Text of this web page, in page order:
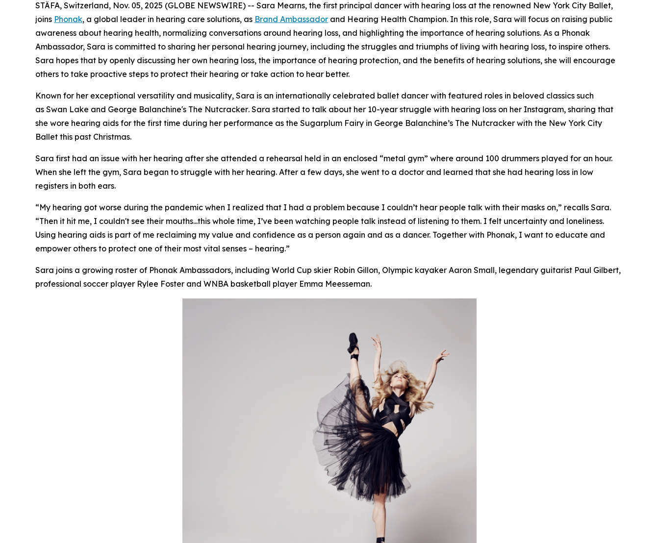
STÄFA, Switzerland, Nov. 05, 2025 (GLOBE NEWSWIRE) -- Sara Mearns, the first principal dancer with hearing loss at the renowned New York City Ballet,
joins Phonak, a global leader in hearing care solutions, as Brand Ambassador and Hearing Health Champion. In this role, Sara will focus on raising public
awareness about hearing health, normalizing conversations around hearing loss, and highlighting the importance of hearing solutions. As a Phonak
Ambassador, Sara is committed to sharing her personal hearing journey, including the struggles and triumphs of living with hearing loss, to inspire others.
Sara hopes that by openly discussing her own hearing loss, the importance of hearing protection, and the benefits of hearing solutions, she will encourage
others to take proactive steps to protect their hearing or take action to hear better.
Known for her exceptional versatility and musicality, Sara is an internationally celebrated ballet dancer with featured roles in beloved classics such
as Swan Lake and George Balanchine's The Nutcracker. Sara started to talk about her 10-year struggle with hearing loss on her Instagram, sharing that
she wore hearing aids for the first time during her performance as the Sugarplum Fairy in George Balanchine’s The Nutcracker with the New York City
Ballet this past Christmas.
Sara first had an issue with her hearing after she attended a rehearsal held in an enclosed “metal gym” where around 100 drummers played for an hour.
When she left the gym, Sara began to struggle with her hearing. After a few days, she went to a doctor and learned that she had hearing loss in low
registers in both ears.
“My hearing got worse during the pandemic when I realized that I had a problem because I couldn’t hear people talk with their masks on,” recalls Sara.
“Then it hit me, I couldn't see their mouths...this whole time, I’ve been watching people talk instead of listening to them. I felt uncertainty and loneliness.
Using hearing aids is part of me reclaiming my value and confidence as a person again and as a dancer. Together with Phonak, I want to educate and
empower others to protect one of their most vital senses – hearing.”
Sara joins a growing roster of Phonak Ambassadors, including World Cup skier Robin Gillon, Olympic kayaker Aaron Small, legendary guitarist Paul Gilbert,
professional soccer player Rylee Foster and WNBA basketball player Emma Meesseman.